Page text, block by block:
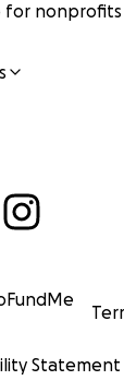
for nonprofits
Statement